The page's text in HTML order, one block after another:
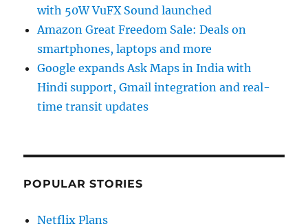
with 50W VuFX Sound launched
Amazon Great Freedom Sale: Deals on
smartphones, laptops and more
Google expands Ask Maps in India with
Hindi support, Gmail integration and real-
time transit updates
POPULAR STORIES
Netflix Plans